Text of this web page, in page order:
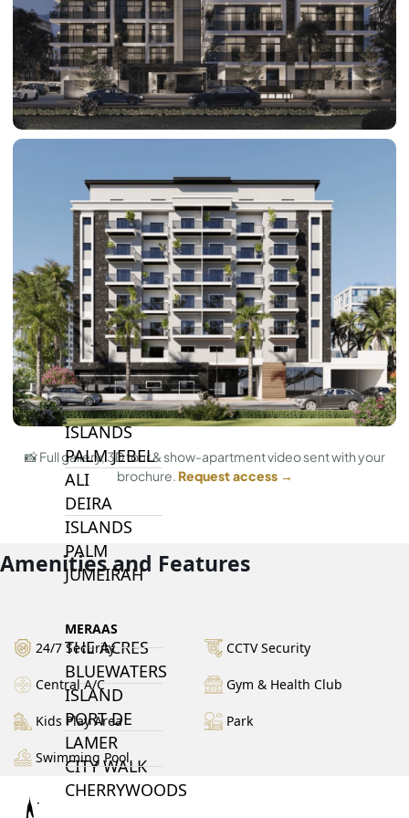
BY SOBHA
SOBHA
SINIYA
ISLAND
SOBHA
SOBHA
RESERVE
SOBHA
HARTLAND
II
SOBHA
HARTLAND
NAKHEEL
DUBAI
ISLANDS
PALM JEBEL
ALI
DEIRA
ISLANDS
PALM
JUMEIRAH
MERAAS
THE ACRES
BLUEWATERS
ISLAND
PORT DE
LAMER
CITY WALK
CHERRYWOODS
📸 Full gallery, 3D tour & show-apartment video sent with your
brochure. Request access →
Amenities and Features
24/7 Security CCTV Security
Central A/C Gym & Health Club
Kids Play Area Park
Swimming Pool